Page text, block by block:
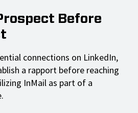
Before
connections on LinkedIn,
a rapport before reaching
InMail as part of a